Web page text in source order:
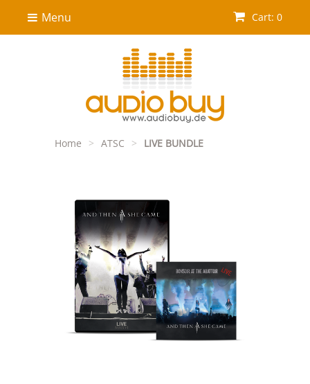
Cart: 0
Menu
Home > ATSC > LIVE BUNDLE